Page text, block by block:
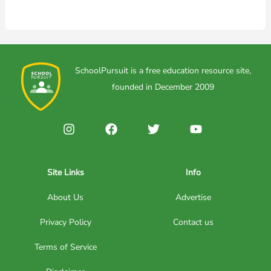
SchoolPursuit is a free education resource site,
founded in December 2009
Site Links
About Us
Privacy Policy
Terms of Service
Info
Advertise
Contact us